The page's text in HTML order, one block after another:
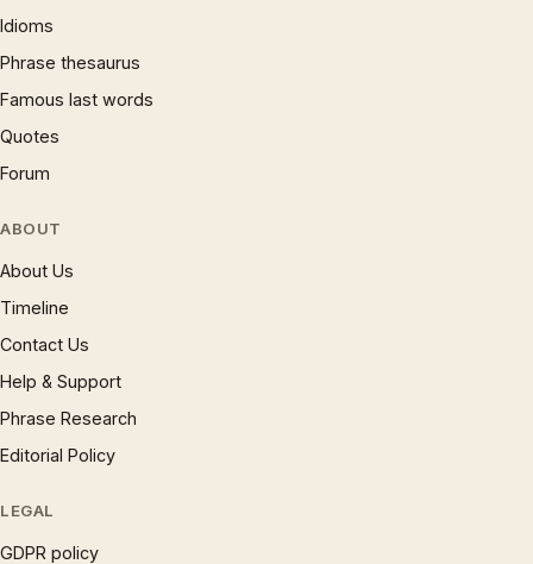
Idioms
Phrase thesaurus
Famous last words
Quotes
Forum
ABOUT
About Us
Timeline
Contact Us
Help & Support
Phrase Research
Editorial Policy
LEGAL
GDPR policy